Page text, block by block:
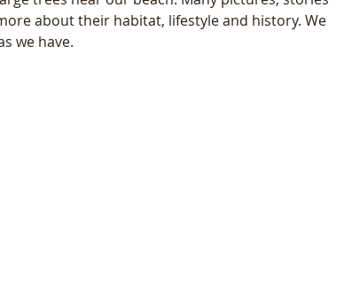
about their habitat, lifestyle and history. We
we have.